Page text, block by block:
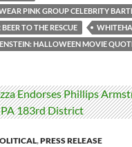
PINK GROUP CELEBRITY
TO THE RESCUE
HALLOWEEN MOVIE
,PRESS RELEASE